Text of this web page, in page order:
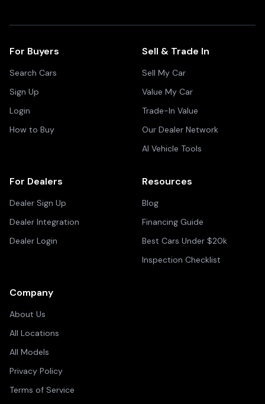
For Buyers
Search Cars
Sign Up
Login
How to Buy
Sell & Trade In
Sell My Car
Value My Car
Trade-In Value
Our Dealer Network
AI Vehicle Tools
For Dealers
Dealer Sign Up
Dealer Integration
Dealer Login
Resources
Blog
Financing Guide
Best Cars Under $20k
Inspection Checklist
Company
About Us
All Locations
All Models
Privacy Policy
Terms of Service